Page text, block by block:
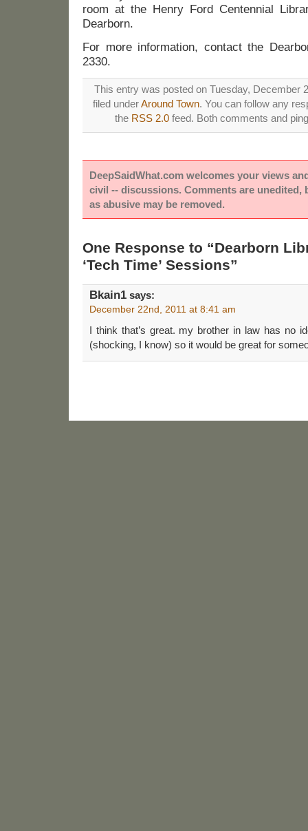
room at the Henry Ford Centennial
Dearborn.
For more information, contact the
2330.
This entry was posted on Tuesday, December
filed underAround Town. You can follow any
the RSS 2.0feed. Both comments and
DeepSaidWhat.com welcomes your views
civil -- discussions. Comments are unedited,
as abusive may be removed.
One Response to “Dearborn
‘Tech Time’ Sessions”
Bkain1 says:
December 22nd, 2011 at 8:41 am
I think that’s great. my brother in law has no
(shocking, I know) so it would be great for